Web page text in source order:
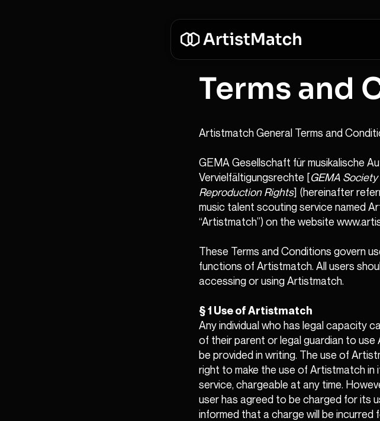
Terms and
Artistmatch General Terms and
GEMA Gesellschaft für musikalische
Vervielfältigungsrechte [GEMA
Reproduction Rights] (hereinafter
music talent scouting service named
“Artistmatch”) on the website
These Terms and Conditions govern
functions of Artistmatch. All users
accessing or using Artistmatch.
§ 1 Use of Artistmatch
Any individual who has legal capacity
of their parent or legal guardian to
be provided in writing. The use of
right to make the use of Artistmatch
service, chargeable at any time.
user has agreed to be charged for its
informed that a charge will be incurred